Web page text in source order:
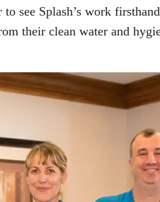
see Splash’s work
their clean water and